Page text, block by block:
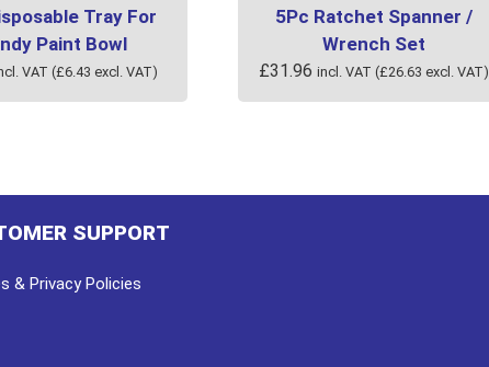
Tray For
Paint Bowl
VAT (£6.43 excl. VAT)
5Pc Ratchet Spanner /
Wrench Set
£31.96 incl. VAT (£26.63 excl. VAT)
SUPPORT
& Privacy Policies